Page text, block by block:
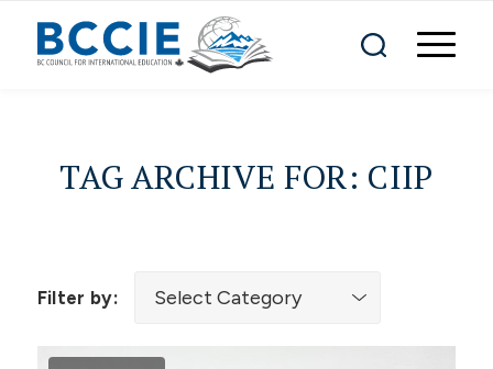
TAG ARCHIVE FOR: CIIP
Filter by: